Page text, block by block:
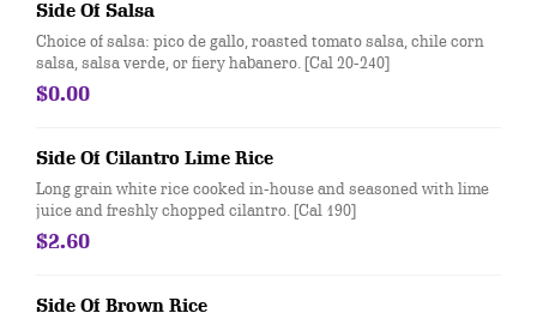
Side Of Salsa
Choice of salsa: pico de gallo, roasted tomato salsa, chile corn
salsa, salsa verde, or fiery habanero. [Cal 20-240]
$0.00
Side Of Cilantro Lime Rice
Long grain white rice cooked in-house and seasoned with lime
juice and freshly chopped cilantro. [Cal 190]
$2.60
Side Of Brown Rice